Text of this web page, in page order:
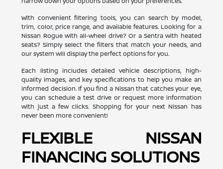
With convenient filtering tools, you can search by model,
trim, color, price range, and available features. Looking for a
Nissan Rogue with all-wheel drive? Or a Sentra with heated
seats? Simply select the filters that match your needs, and
our system will display the perfect options for you.
Each listing includes detailed vehicle descriptions, high-
quality images, and key specifications to help you make an
informed decision. If you find a Nissan that catches your eye,
you can schedule a test drive or request more information
with just a few clicks. Shopping for your next Nissan has
never been more convenient!
FLEXIBLE NISSAN
FINANCING SOLUTIONS